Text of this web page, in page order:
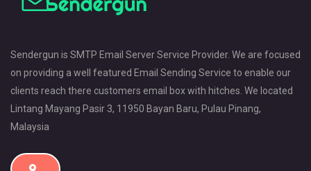
Sendergun is SMTP Email Server Service Provider. We are focused
on providing a well featured Email Sending Service to enable our
clients reach there customers email box with hitches. We located
Lintang Mayang Pasir 3, 11950 Bayan Baru, Pulau Pinang,
Malaysia